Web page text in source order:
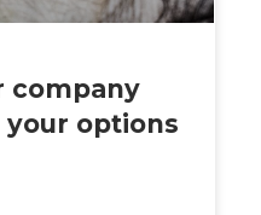
company
options